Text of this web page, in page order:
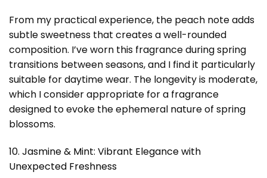
From my practical experience, the peach note adds
subtle sweetness that creates a well-rounded
composition. I’ve worn this fragrance during spring
transitions between seasons, and I find it particularly
suitable for daytime wear. The longevity is moderate,
which I consider appropriate for a fragrance
designed to evoke the ephemeral nature of spring
blossoms.
10. Jasmine & Mint: Vibrant Elegance with
Unexpected Freshness